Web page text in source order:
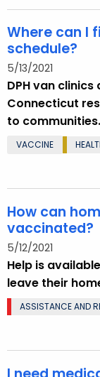
Where can I
schedule?
5/13/2021
DPH van
Connecticut
to communities.
VACCINE
How can
vaccinated?
5/12/2021
Help is
leave their
ASSISTANCE AND